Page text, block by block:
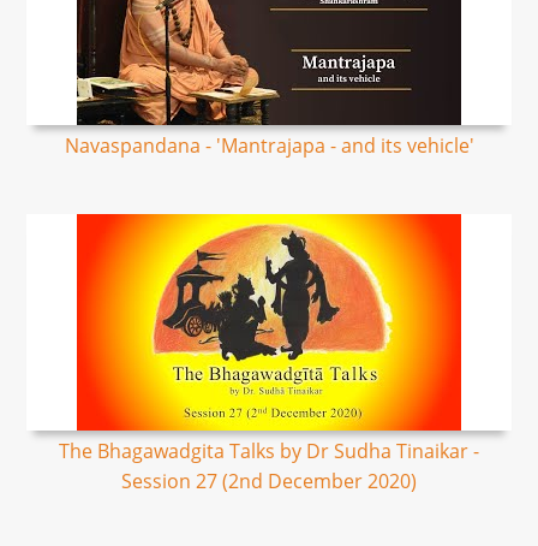
Navaspandana - 'Mantrajapa - and its vehicle'
The Bhagawadgita Talks by Dr Sudha Tinaikar -
Session 27 (2nd December 2020)